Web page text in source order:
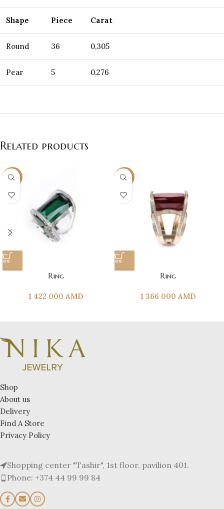
Shape Piece Carat
Round 36 0,305
Pear 5 0,276
Related products
NEW
Ring
1 422 000 AMD
NEW
Ring
1 366 000 AMD
Shop
About us
Delivery
Find A Store
Privacy Policy
Shopping center "Tashir", 1st floor, pavilion 401.
Phone: +374 44 99 99 84